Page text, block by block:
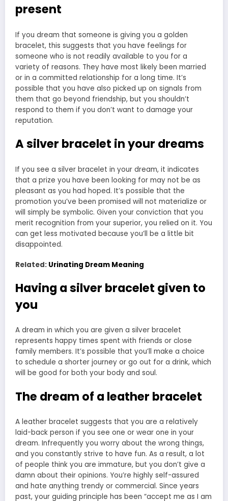
present
If you dream that someone is giving you a golden
bracelet, this suggests that you have feelings for
someone who is not readily available to you for a
variety of reasons. They have most likely been married
or in a committed relationship for a long time. It’s
possible that you have also picked up on signals from
them that go beyond friendship, but you shouldn’t
respond to them if you don’t want to damage your
reputation.
A silver bracelet in your dreams
If you see a silver bracelet in your dream, it indicates
that a prize you have been looking for may not be as
pleasant as you had hoped. It’s possible that the
promotion you’ve been promised will not materialize or
will simply be symbolic. Given your conviction that you
merit recognition from your superior, you relied on it. You
can get less motivated because you’ll be a little bit
disappointed.
Related: Urinating Dream Meaning
Having a silver bracelet given to
you
A dream in which you are given a silver bracelet
represents happy times spent with friends or close
family members. It’s possible that you’ll make a choice
to schedule a shorter journey or go out for a drink, which
will be good for both your body and soul.
The dream of a leather bracelet
A leather bracelet suggests that you are a relatively
laid-back person if you see one or wear one in your
dream. Infrequently you worry about the wrong things,
and you constantly strive to have fun. As a result, a lot
of people think you are immature, but you don’t give a
damn about their opinions. You’re highly self-assured
and hate anything trendy or commercial. Since years
past, your guiding principle has been “accept me as I am